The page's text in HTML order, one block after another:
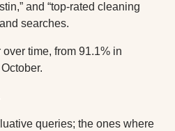
and “top-rated cleaning
searches.
time, from 91.1% in
queries; the ones where